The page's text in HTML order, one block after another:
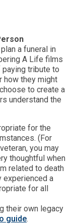
a funeral in
A Life films
tribute to
how they might
to create a
understand the
for the
(For
you may
thoughtful when
related to death
experienced a
for all
their own legacy
guide.